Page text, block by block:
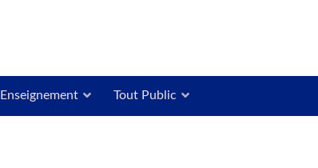
Enseignement Tout Public